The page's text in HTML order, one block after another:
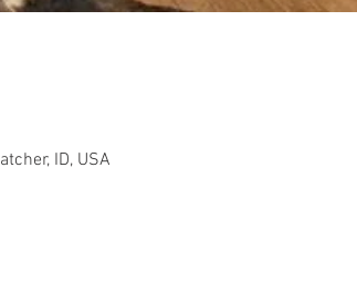
ID, USA